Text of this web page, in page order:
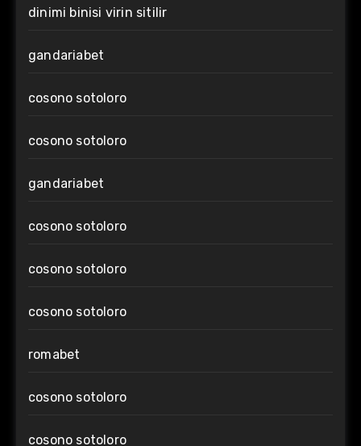
dinimi binisi virin sitilir
gandariabet
cosono sotoloro
cosono sotoloro
gandariabet
cosono sotoloro
cosono sotoloro
cosono sotoloro
romabet
cosono sotoloro
cosono sotoloro